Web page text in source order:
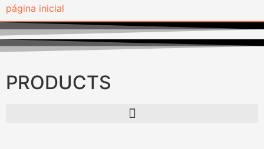
PRODUCTS